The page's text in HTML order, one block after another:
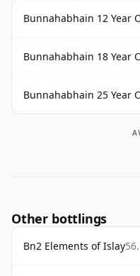
Bunnahabhain 12 Year
Bunnahabhain 18 Year
Bunnahabhain 25 Year
Other bottlings
Bn2 Elements of Islay